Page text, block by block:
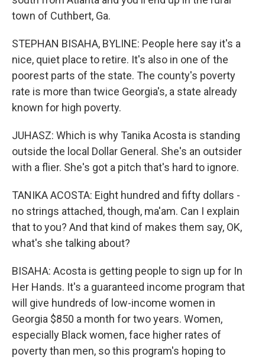
town of Cuthbert, Ga.
STEPHAN BISAHA, BYLINE: People here say it's a
nice, quiet place to retire. It's also in one of the
poorest parts of the state. The county's poverty
rate is more than twice Georgia's, a state already
known for high poverty.
JUHASZ: Which is why Tanika Acosta is standing
outside the local Dollar General. She's an outsider
with a flier. She's got a pitch that's hard to ignore.
TANIKA ACOSTA: Eight hundred and fifty dollars -
no strings attached, though, ma'am. Can I explain
that to you? And that kind of makes them say, OK,
what's she talking about?
BISAHA: Acosta is getting people to sign up for In
Her Hands. It's a guaranteed income program that
will give hundreds of low-income women in
Georgia $850 a month for two years. Women,
especially Black women, face higher rates of
poverty than men, so this program's hoping to